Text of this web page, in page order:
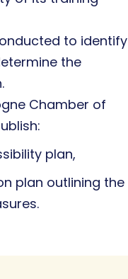
to identify
the
Chamber of
plan,
plan outlining the